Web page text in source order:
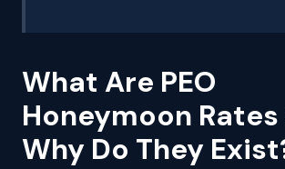
What Are PEO
Honeymoon
Why Do They